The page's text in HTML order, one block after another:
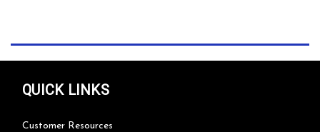
QUICK LINKS
Customer Resources